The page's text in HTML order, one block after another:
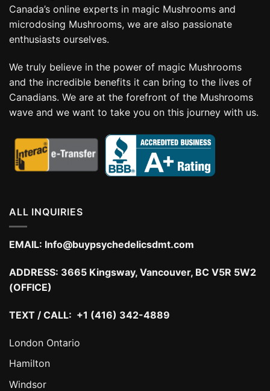
Canada’s online experts in magic Mushrooms and
microdosing Mushrooms, we are also passionate
enthusiasts ourselves.
We truly believe in the power of magic Mushrooms
and the incredible benefits it can bring to the lives of
Canadians. We are at the forefront of the Mushrooms
wave and we want to take you on this journey with us.
ALL INQUIRIES
EMAIL: Info@buypsychedelicsdmt.com
ADDRESS: 3665 Kingsway, Vancouver, BC V5R 5W2
(OFFICE)
TEXT / CALL: +1 (416) 342-4889
London Ontario
Hamilton
Windsor